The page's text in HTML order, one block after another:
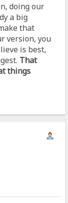
doing our
a big
that
version, you
is best,
That
things